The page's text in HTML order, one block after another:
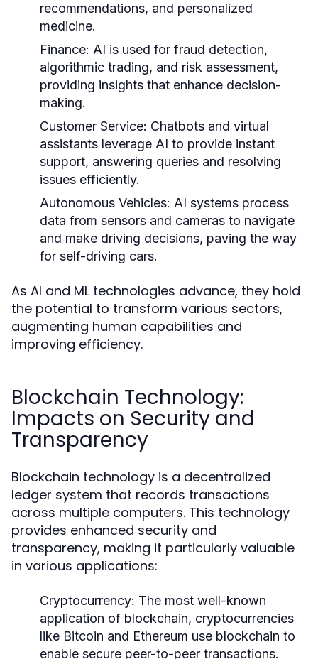
recommendations, and personalized
medicine.
Finance: AI is used for fraud detection,
algorithmic trading, and risk assessment,
providing insights that enhance decision-
making.
Customer Service: Chatbots and virtual
assistants leverage AI to provide instant
support, answering queries and resolving
issues efficiently.
Autonomous Vehicles: AI systems process
data from sensors and cameras to navigate
and make driving decisions, paving the way
for self-driving cars.
As AI and ML technologies advance, they hold
the potential to transform various sectors,
augmenting human capabilities and
improving efficiency.
Blockchain Technology:
Impacts on Security and
Transparency
Blockchain technology is a decentralized
ledger system that records transactions
across multiple computers. This technology
provides enhanced security and
transparency, making it particularly valuable
in various applications:
Cryptocurrency: The most well-known
application of blockchain, cryptocurrencies
like Bitcoin and Ethereum use blockchain to
enable secure peer-to-peer transactions.